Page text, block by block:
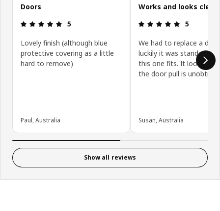
Doors
: 5 5
5
Lovely finish (although blue
protective covering as a little
hard to remove)
Paul, Australia
Works and looks clean
: 5 5
5
We had to replace a
luckily it was standard
this one fits. It looks
the door pull is
Susan, Australia
Show all reviews